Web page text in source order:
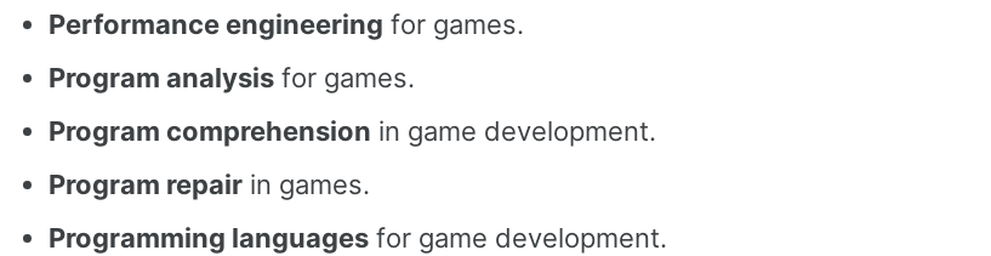
Performance engineering for games.
Program analysis for games.
Program comprehension in game development.
Program repair in games.
Programming languages for game development.